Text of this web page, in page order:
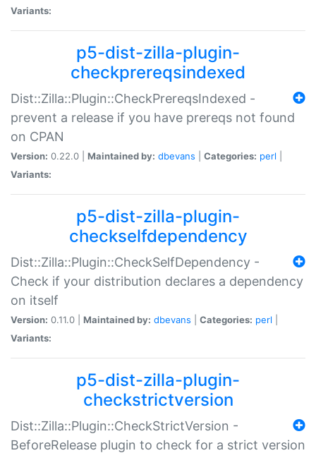
Variants:
p5-dist-zilla-plugin-
checkprereqsindexed
Dist::Zilla::Plugin::CheckPrereqsIndexed -
prevent a release if you have prereqs not found
on CPAN
Version: 0.22.0 | Maintained by: dbevans Categories: perl
Variants:
p5-dist-zilla-plugin-
checkselfdependency
Dist::Zilla::Plugin::CheckSelfDependency -
Check if your distribution declares a dependency
on itself
Version: 0.11.0 | Maintained by: dbevans Categories: perl
Variants:
p5-dist-zilla-plugin-
checkstrictversion
Dist::Zilla::Plugin::CheckStrictVersion -
BeforeRelease plugin to check for a strict version